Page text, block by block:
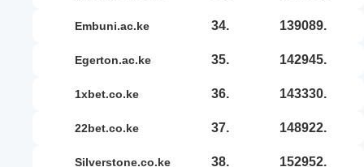
embuni.ac.ke 34. 139089.
egerton.ac.ke 35. 142945.
1xbet.co.ke 36. 143330.
22bet.co.ke 37. 148922.
silverstone.co.ke 38. 152952.